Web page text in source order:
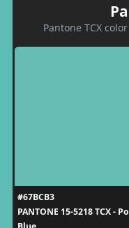
Pantone TCX
#67BCB3
PANTONE 15-5218 TCX -